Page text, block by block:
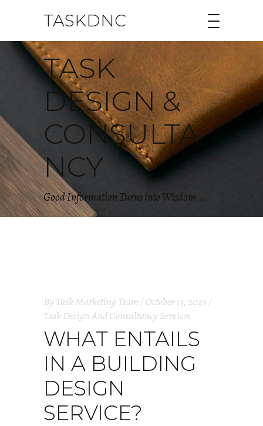
TASKDNC
TASK
DESIGN &
CONSULTA
NCY
Good Information Turns into Wisdom...
By Task Marketing Team October 13, 2023
Task Design And Consultancy Services
WHAT ENTAILS
IN A BUILDING
DESIGN
SERVICE?